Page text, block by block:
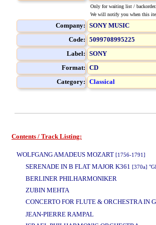
Only for waiting list / backorder.
We will notify you when this
Company: SONY MUSIC
Code: 5099708995225
Label: SONY
Format: CD
Category: Classical
Contents / Track Listing:
WOLFGANG AMADEUS MOZART [1756-1791]
SERENADE IN B FLAT MAJOR K361 [370a]
BERLINER PHILHARMONIKER
ZUBIN MEHTA
CONCERTO FOR FLUTE & ORCHESTRA IN
JEAN-PIERRE RAMPAL